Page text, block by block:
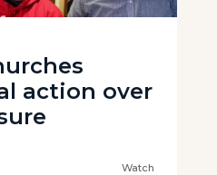
action over
Watch